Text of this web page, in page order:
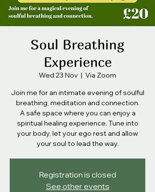
Soul Breathing
Experience
Wed 23 Nov
  |
Via Zoom
Join me for an intimate evening of soulful
breathing, meditation and connection.
A safe space where you can enjoy a
spiritual healing experience. Tune into
your body, let your ego rest and allow
your soul to lead the way.
Registration is closed
See other events